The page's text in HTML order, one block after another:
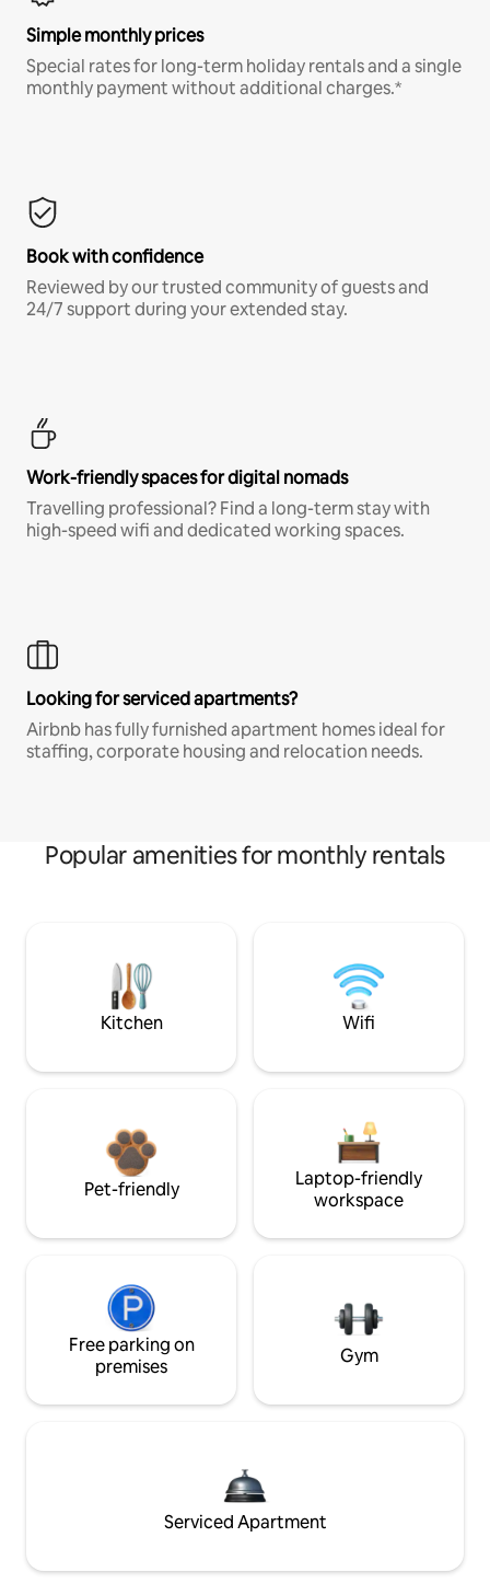
Simple monthly prices
Special rates for long-term holiday rentals and a single
monthly payment without additional charges.*
Book with confidence
Reviewed by our trusted community of guests and
24/7 support during your extended stay.
Work-friendly spaces for digital nomads
Travelling professional? Find a long-term stay with
high-speed wifi and dedicated working spaces.
Looking for serviced apartments?
Airbnb has fully furnished apartment homes ideal for
staffing, corporate housing and relocation needs.
Popular amenities for monthly rentals
Kitchen Wifi
Pet-friendly
Laptop-friendly
workspace
Free parking on
premises
Gym
Serviced Apartment